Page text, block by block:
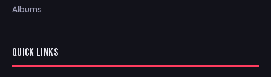
Albums
QUICK LINKS